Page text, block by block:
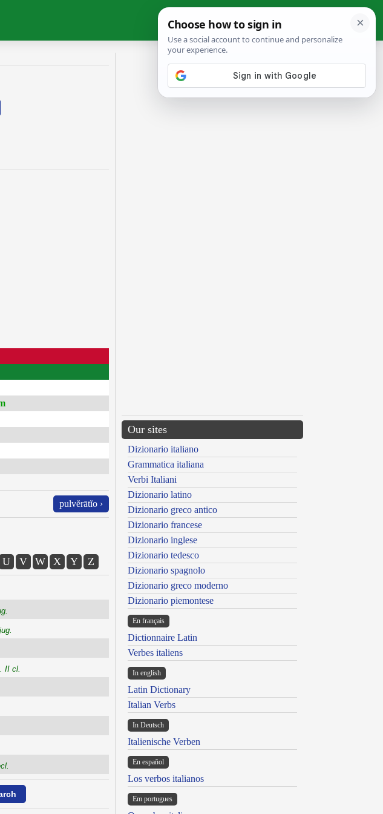
pulvĕrātĭo ›
U V W X Y Z
II cl.
Our sites
Dizionario italiano
Grammatica italiana
Verbi Italiani
Dizionario latino
Dizionario greco antico
Dizionario francese
Dizionario inglese
Dizionario tedesco
Dizionario spagnolo
Dizionario greco moderno
Dizionario piemontese
En français
Dictionnaire Latin
Verbes italiens
In english
Latin Dictionary
Italian Verbs
In Deutsch
Italienische Verben
En español
Los verbos italianos
Em portugues